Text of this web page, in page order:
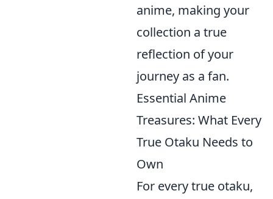
anime, making your
collection a true
reflection of your
journey as a fan.
Essential Anime
Treasures: What Every
True Otaku Needs to
Own
For every true otaku,